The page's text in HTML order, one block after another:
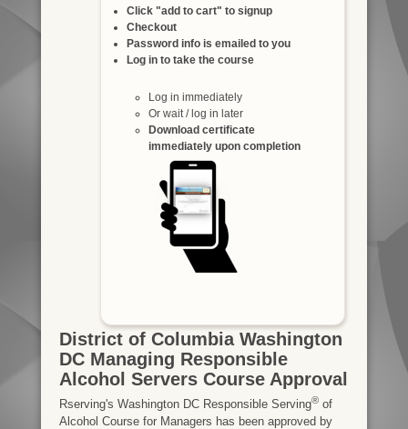
Click "add to cart" to signup
Checkout
Password info is emailed to you
Log in to take the course
Log in immediately
Or wait / log in later
Download certificate
immediately upon completion
District of Columbia Washington
DC Managing Responsible
Alcohol Servers Course Approval
Rserving's Washington DC Responsible Serving®of
Alcohol Course for Managers has been approved by